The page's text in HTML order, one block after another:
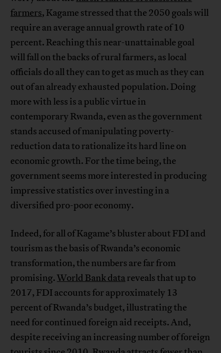
farmers, Kagame stressed that the 2050 goals will
require an average annual growth rate of 10
percent. Reaching this near-unattainable goal
will fall on the backs of rural farmers, as local
officials do all they can to get as much as they can
out of an already exhausted population. Doing
more with less is a public virtue in
contemporary Rwanda, even as the government
stands accused of manipulating poverty-
reduction data to rationalize its hard line on
economic growth. For the time being, the
government seems more interested in producing
impressive statistics over investing in a
diversified pro-poor economy.
Indeed, for all of Kagame’s bluster about FDI and
tourism as the basis of Rwanda’s economic
transformation, the numbers are far from
promising.World Bank datareveals that up to
2017, FDI accounts for approximately 13
percent of Rwanda’s budget, illustrating the
need for continued foreign aid receipts. And,
despite receiving an increasing number of foreign